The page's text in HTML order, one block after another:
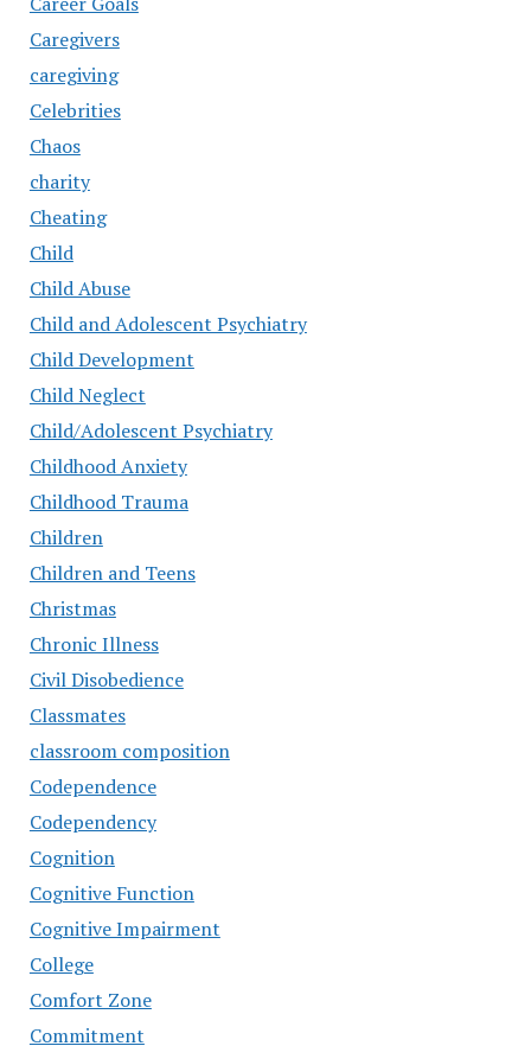
Caregivers
caregiving
Celebrities
Chaos
charity
Cheating
Child
Child Abuse
Child and Adolescent Psychiatry
Child Development
Child Neglect
Child/Adolescent Psychiatry
Childhood Anxiety
Childhood Trauma
Children
Children and Teens
Christmas
Chronic Illness
Civil Disobedience
Classmates
classroom composition
Codependence
Codependency
Cognition
Cognitive Function
Cognitive Impairment
College
Comfort Zone
Commitment